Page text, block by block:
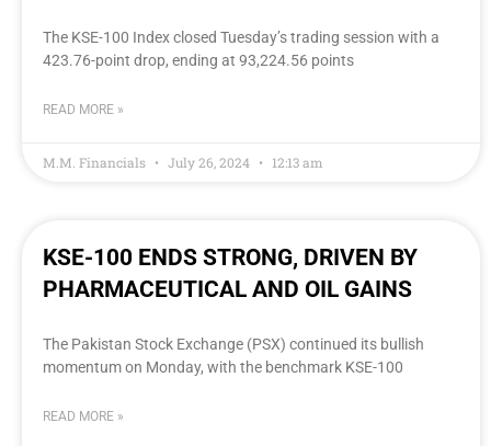
The KSE-100 Index closed Tuesday’s trading session with a
423.76-point drop, ending at 93,224.56 points
READ MORE »
M.M. Financials July 26, 2024 12:13 am
KSE-100 ENDS STRONG, DRIVEN BY
PHARMACEUTICAL AND OIL GAINS
The Pakistan Stock Exchange (PSX) continued its bullish
momentum on Monday, with the benchmark KSE-100
READ MORE »